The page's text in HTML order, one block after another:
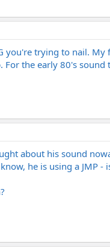
you're trying to nail.
the early 80's
about his sound
he is using a JMP -